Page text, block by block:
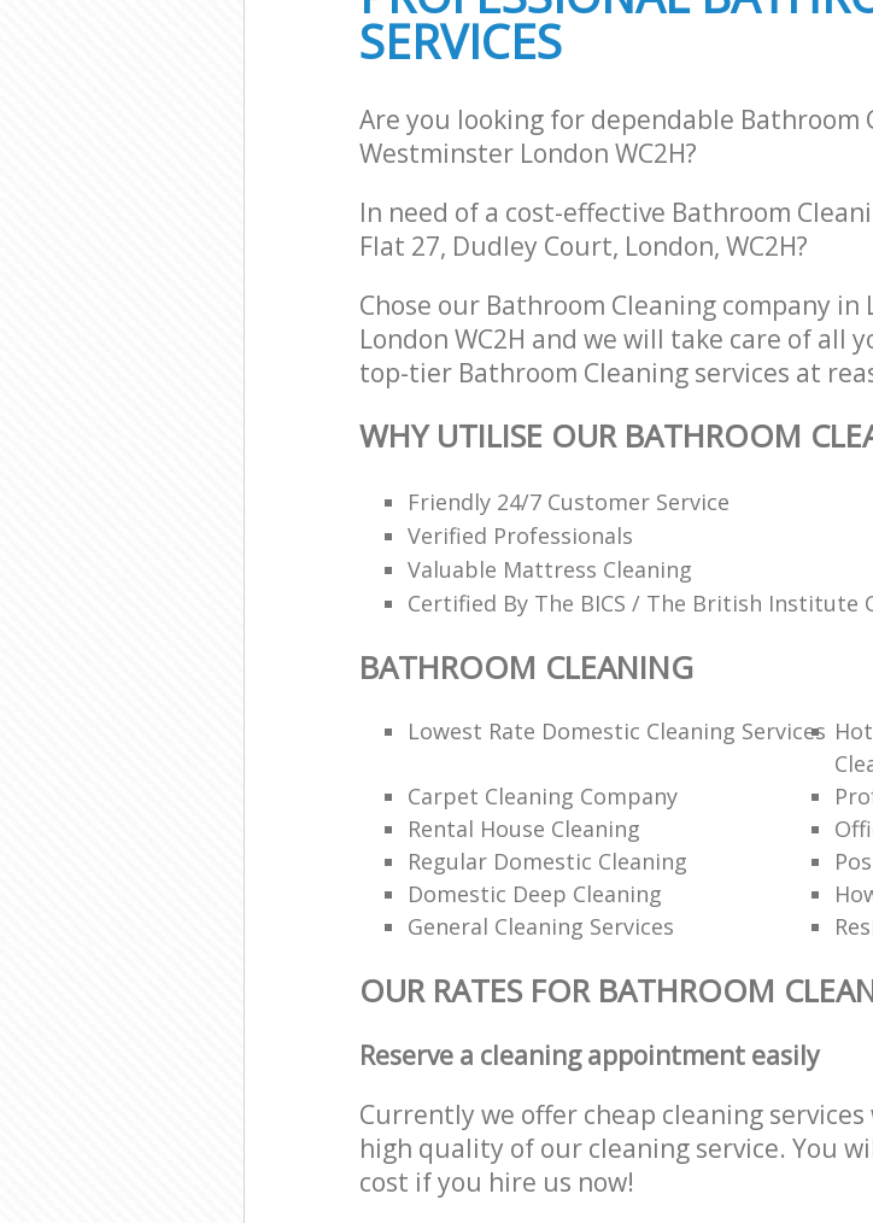
SERVICES
Are you looking for dependable Bathroom
Westminster London WC2H?
In need of a cost-effective Bathroom
Flat 27, Dudley Court, London, WC2H?
Chose our Bathroom Cleaning company
London WC2H and we will take care of all
top-tier Bathroom Cleaning services at
WHY UTILISE OUR BATHROOM
Friendly 24/7 Customer Service
Verified Professionals
Valuable Mattress Cleaning
Certified By The BICS / The British Institute
BATHROOM CLEANING
Lowest Rate Domestic Cleaning Services
Carpet Cleaning Company
Rental House Cleaning
Regular Domestic Cleaning
Domestic Deep Cleaning
General Cleaning Services
OUR RATES FOR BATHROOM
Reserve a cleaning appointment easily
Currently we offer cheap cleaning
high quality of our cleaning service. You
cost if you hire us now!